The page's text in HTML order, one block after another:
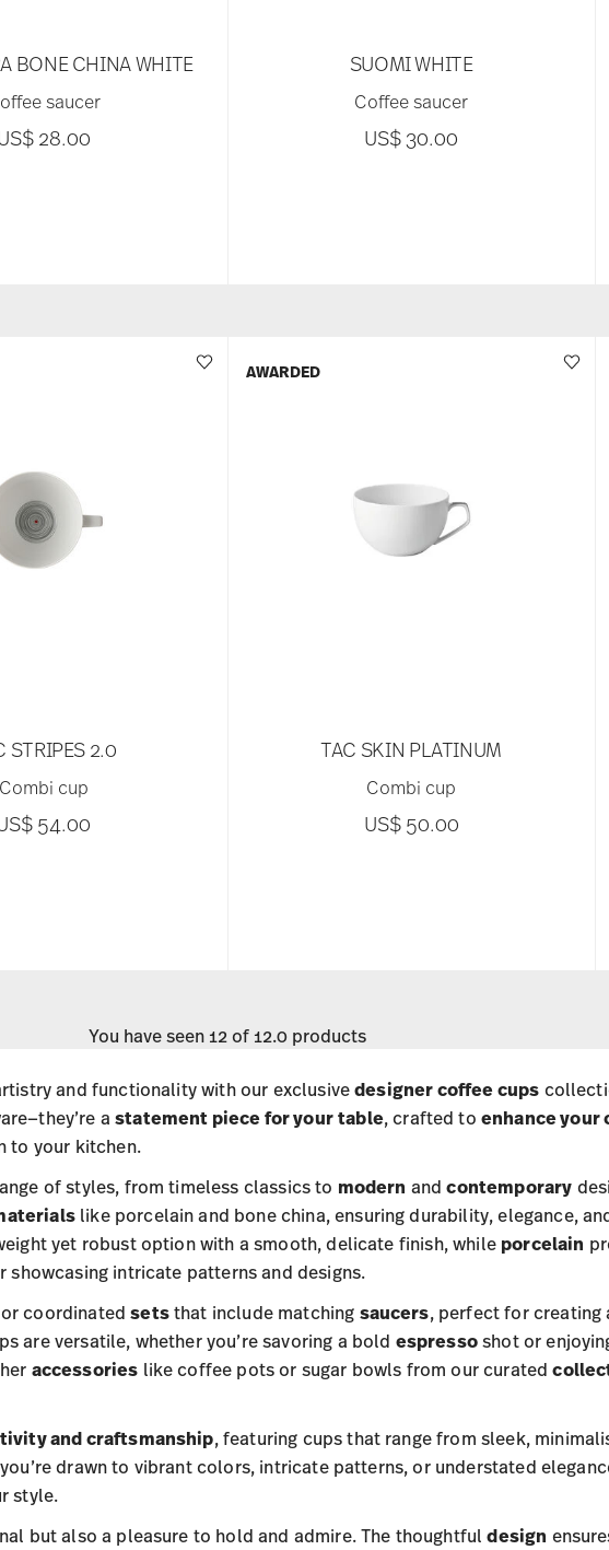
BONE CHINA WHITE
saucer
28.00
SUOMI WHITE
Coffee saucer
US$ 30.00
STRIPES 2.0
Combi cup
54.00
TAC SKIN PLATINUM
Combi cup
US$ 50.00
AWARDED
You have seen 12 of 12.0 products
and functionality with our exclusivedesigner coffee cups
astatement piece for yourtable, crafted to enhance your
to your kitchen.
of styles, from timeless classics to modern andcontemporary
like porcelain and bone china, ensuring durability, elegance,
yet robust option with a smooth, delicate finish, while porcelain
intricate patterns and designs.
or coordinatedsetsthat include matching saucers, perfect for creating
are versatile, whether you’re savoring a bold espressoshot or
accessories like coffee pots or sugar bowls from our curated
and craftsmanship, featuring cups that range from sleek,
drawn to vibrant colors, intricate patterns, or understated
style.
but also a pleasure to hold and admire. The thoughtfuldesign